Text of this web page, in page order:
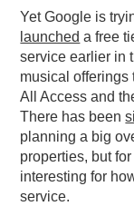
Yet Google is
launched a free
service earlier in
musical
All Access and
There has been
planning a big
properties, but
interesting for
service.